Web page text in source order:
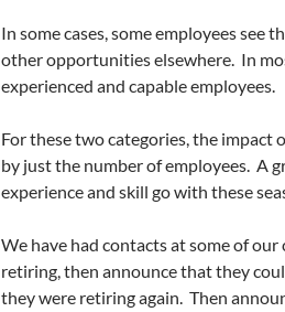
In some cases, some employees see
other opportunities elsewhere. In
experienced and capable employees.
For these two categories, the impact
by just the number of employees. A
experience and skill go with these
We have had contacts at some of
retiring, then announce that they
they were retiring again. Then